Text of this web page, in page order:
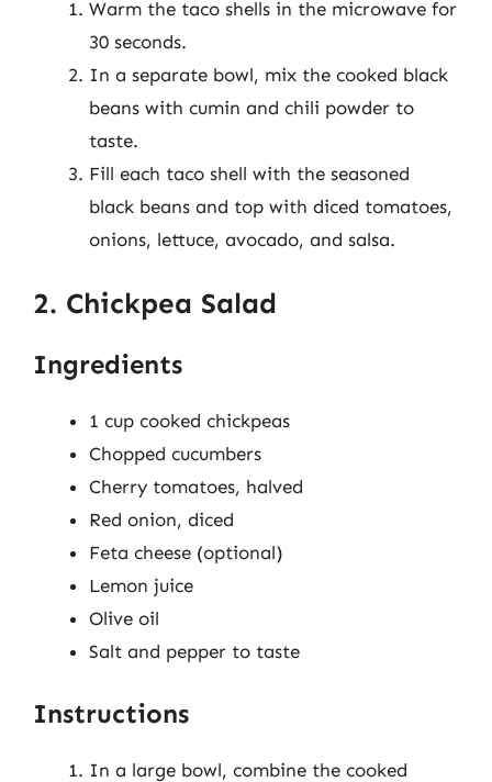
Warm the taco shells in the microwave for
30 seconds.
In a separate bowl, mix the cooked black
beans with cumin and chili powder to
taste.
Fill each taco shell with the seasoned
black beans and top with diced tomatoes,
onions, lettuce, avocado, and salsa.
2. Chickpea Salad
Ingredients
1 cup cooked chickpeas
Chopped cucumbers
Cherry tomatoes, halved
Red onion, diced
Feta cheese (optional)
Lemon juice
Olive oil
Salt and pepper to taste
Instructions
In a large bowl, combine the cooked